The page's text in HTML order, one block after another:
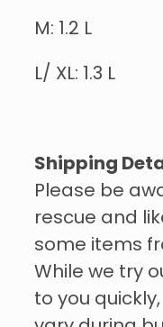
M: 1.2 L
L/ XL: 1.3 L
Shipping
Please be
rescue and
some items
While we try
to you